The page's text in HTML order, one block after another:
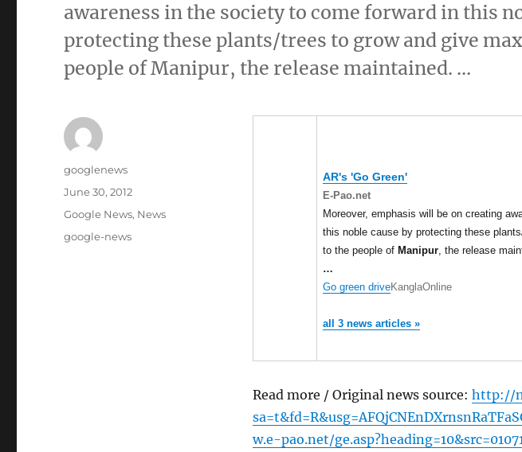
awareness in the society to come forward in this
protecting these plants/trees to grow and give
people of Manipur, the release maintained. …
AR's 'Go Green'
E-Pao.net
Moreover, emphasis will be on creating
this noble cause by protecting these
to the people of Manipur, the release
…
Go green driveKanglaOnline
all 3 news articles »
Read more / Original news source: http://
w.e-pao.net/
Author
googlenews
Posted
June 30, 2012
Categories
Google News, News
Tags
google-news